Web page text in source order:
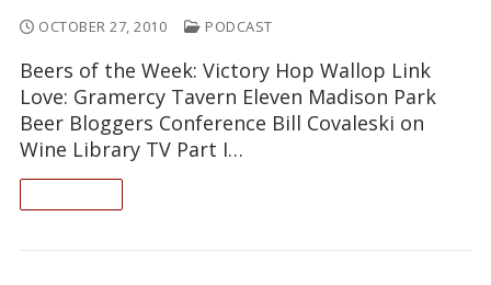
OCTOBER 27, 2010 PODCAST
Beers of the Week: Victory Hop Wallop Link
Love: Gramercy Tavern Eleven Madison Park
Beer Bloggers Conference Bill Covaleski on
Wine Library TV Part I…